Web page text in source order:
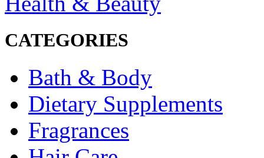
CATEGORIES
Bath & Body
Dietary Supplements
Fragrances